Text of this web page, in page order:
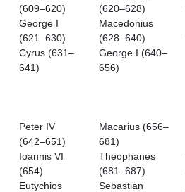
(609–620)
(620–628)
George I
(621–630)
Macedonius
(628–640)
Cyrus (631–
641)
George I (640–
656)
Peter IV
(642–651)
Macarius (656–
681)
Ioannis VI
(654)
Theophanes
(681–687)
Eutychios
Sebastian